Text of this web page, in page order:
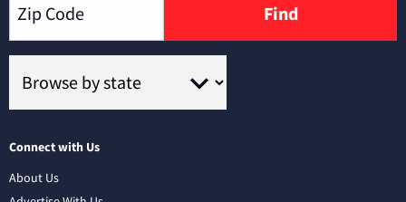
Find
Connect with Us
About Us